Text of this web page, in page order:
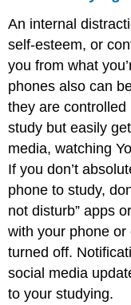
An internal
self-esteem, or
you from what
phones also can
they are
study but easily
media, watching
If you don’t
phone to study,
not disturb” apps
with your phone
turned off.
social media
to your studying.